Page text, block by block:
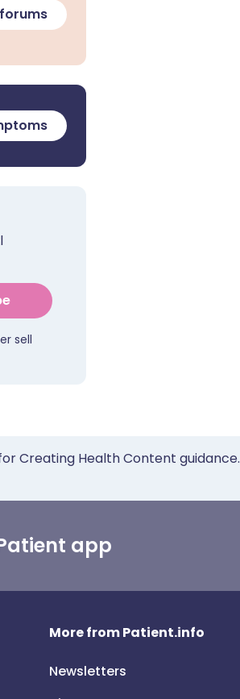
sell
Creating Health Content guidance.
app
More from Patient.info
Newsletters